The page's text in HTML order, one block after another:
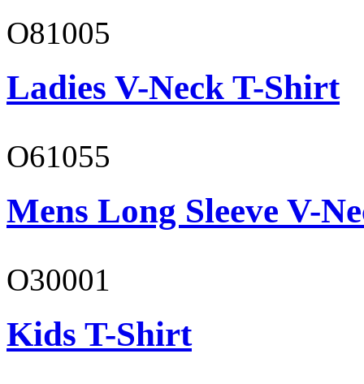
O81005
Ladies V-Neck T-Shirt
O61055
Mens Long Sleeve V-
O30001
Kids T-Shirt